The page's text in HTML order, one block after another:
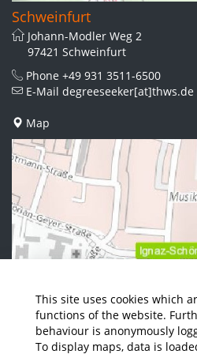
This site uses cookies which
functions of the website.
behaviour is anonymously
To display maps, data is
Schweinfurt
Johann-Modler Weg 2
97421 Schweinfurt
Phone +49 931 3511-6500
E-Mail degreeseeker[at]thws.de
Map